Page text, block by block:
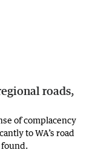
roads,
of complacency
to WA’s road